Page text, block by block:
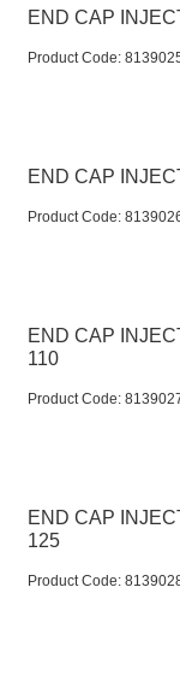
END CAP
Product Code:
END CAP
Product Code:
END CAP
110
Product Code:
END CAP
125
Product Code: